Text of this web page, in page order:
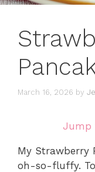
March 16, 2026 by
Jump
My Strawberry
oh-so-fluffy.